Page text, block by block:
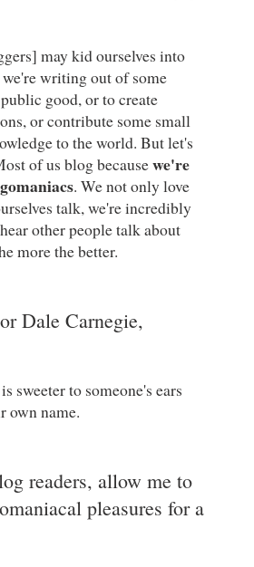
may kid ourselves into
writing out of some
good, or to create
or contribute some small
to the world. But let's
of us blog becausewe're
. We not only love
talk, we're incredibly
other people talk about
more the better.
Dale Carnegie,
sweeter to someone's ears
own name.
readers, allow me to
pleasures for a